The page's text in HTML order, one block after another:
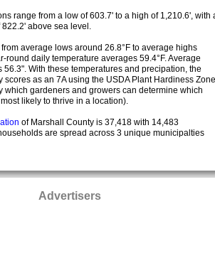
range from a low of 603.7' to a high of 1,210.6', with
above sea level.
average lows around 26.8°F to average highs
round daily temperature averages 59.4°F. Average
With these temperatures and precipation, the
scores as an 7A using the USDA Plant Hardiness Zone
which gardeners and growers can determine which
likely to thrive in a location).
of Marshall County is 37,418 with 14,483
are spread across 3 unique municipalties
Advertisers